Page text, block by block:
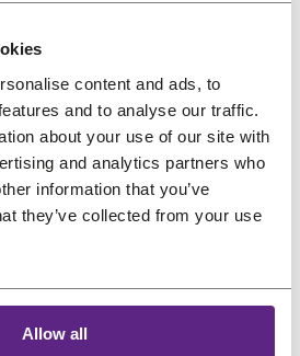
content and ads, to
and to analyse our traffic.
about your use of our site with
and analytics partners who
information that you’ve
they’ve collected from your use
Allow all
Look Realistic?
a Hair System
Cons of Wearing a
Systems So Expensive?
about wearing a hair
know where to start.
expensive — any